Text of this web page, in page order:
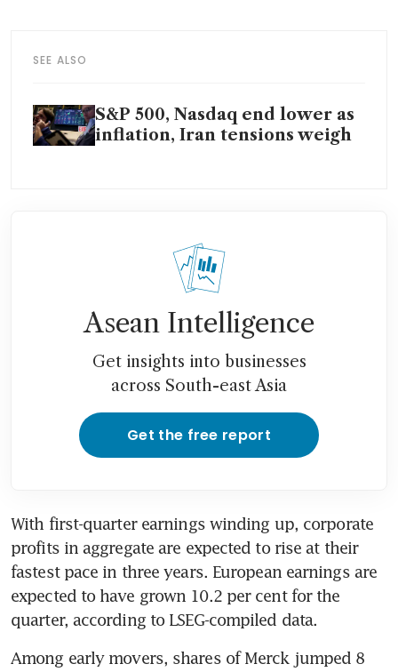
SEE ALSO
S&P 500, Nasdaq end lower as
inflation, Iran tensions weigh
Asean Intelligence
Get insights into businesses
across South-east Asia
Get the free report
With first-quarter earnings winding up, corporate
profits in aggregate are expected to rise at their
fastest pace in three years. European earnings are
expected to have grown 10.2 per cent for the
quarter, according to LSEG-compiled data.
Among early movers, shares of Merck jumped 8